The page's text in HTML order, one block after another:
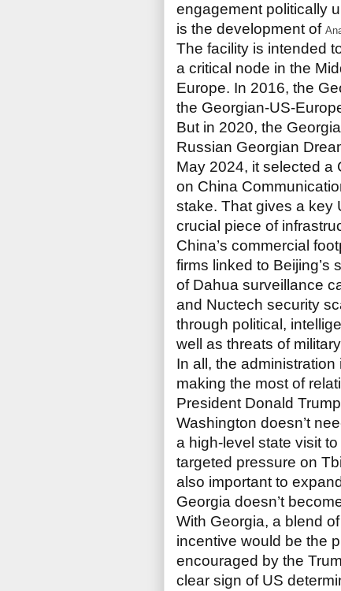
engagement politically
is the development of
The facility is intended
a critical node in the
Europe. In 2016, the
the Georgian-US-
But in 2020, the
Russian Georgian
May 2024, it selected a
on China
stake. That gives a key
crucial piece of
China’s commercial
firms linked to
of Dahua surveillance
and Nuctech security
through political,
well as threats of
In all, the
making the most of
President Donald
Washington doesn’t
a high-level state visit
targeted pressure on
also important to
Georgia doesn’t
With Georgia, a blend
incentive would be the
encouraged by the
clear sign of US